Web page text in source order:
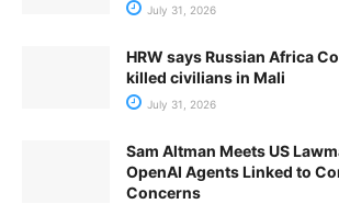
July 31, 2026
HRW says Russian Africa
killed civilians in Mali
July 31, 2026
Sam Altman Meets US
OpenAI Agents Linked to
Concerns